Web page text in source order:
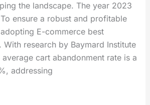
the landscape. The year 2023
ensure a robust and profitable
E-commerce best
With research by Baymard Institute
cart abandonment rate is a
addressing